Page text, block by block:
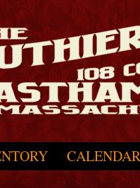
CALENDAR